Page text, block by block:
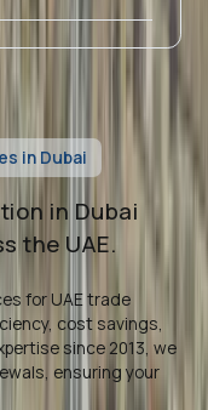
in Dubai
in Dubai
the UAE.
for UAE trade
cost savings,
since 2013, we
ensuring your